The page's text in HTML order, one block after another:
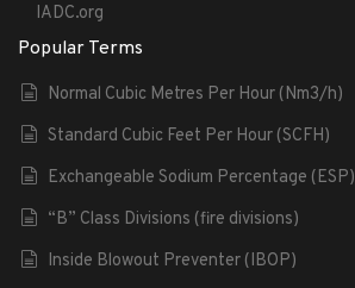
IADC.org
Popular Terms
Normal Cubic Metres Per Hour (Nm3/h)
Standard Cubic Feet Per Hour (SCFH)
Exchangeable Sodium Percentage (ESP)
“B” Class Divisions (fire divisions)
Inside Blowout Preventer (IBOP)